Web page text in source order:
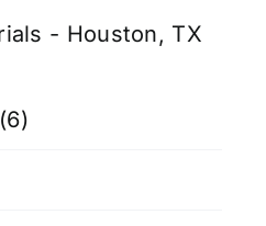
- Houston, TX
(6)